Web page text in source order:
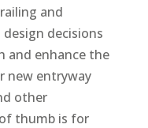
and
decisions
and enhance the
new entryway
other
thumb is for